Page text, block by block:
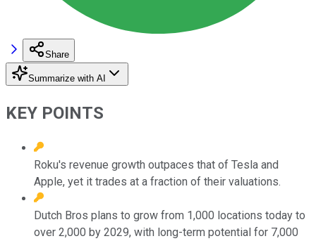
Share
Summarize with AI
KEY POINTS
Roku's revenue growth outpaces that of Tesla and
Apple, yet it trades at a fraction of their valuations.
Dutch Bros plans to grow from 1,000 locations today to
over 2,000 by 2029, with long-term potential for 7,000